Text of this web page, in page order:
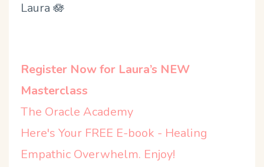
Laura 🪷
Register Now for Laura’s NEW
Masterclass
The Oracle Academy
Here's Your FREE E-book - Healing
Empathic Overwhelm. Enjoy!